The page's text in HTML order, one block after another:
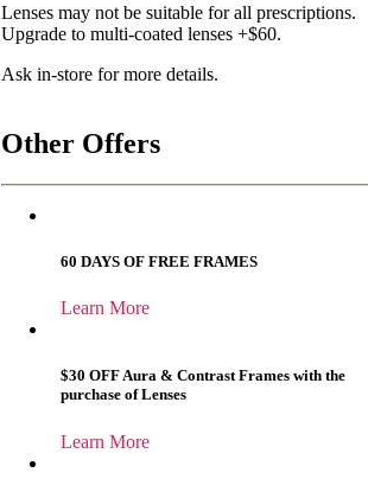
Lenses may not be suitable for all prescriptions.
Upgrade to multi-coated lenses +$60.
Ask in-store for more details.
Other Offers
60 DAYS OF FREE FRAMES
Learn More
$30 OFF Aura & Contrast Frames with the
purchase of Lenses
Learn More